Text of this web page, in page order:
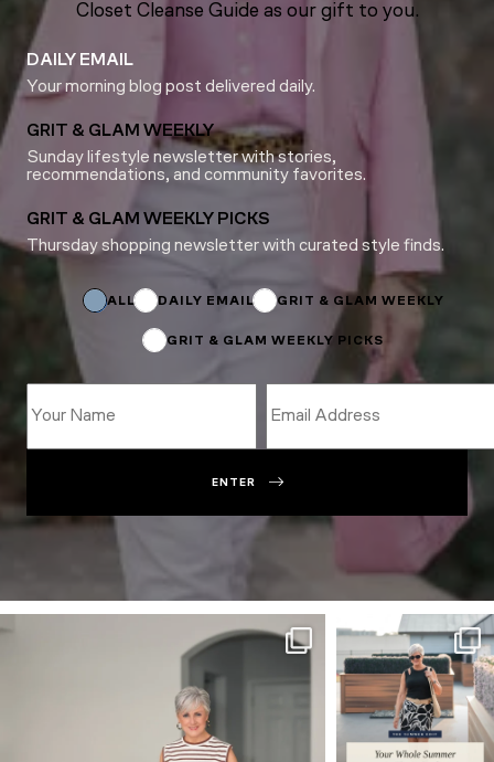
Closet Cleanse Guide as our gift to you.
DAILY EMAIL
Your morning blog post delivered daily.
GRIT & GLAM WEEKLY
Sunday lifestyle newsletter with stories,
recommendations, and community favorites.
GRIT & GLAM WEEKLY PICKS
Thursday shopping newsletter with curated style finds.
ALL DAILY EMAIL GRIT & GLAM WEEKLY
GRIT & GLAM WEEKLY PICKS
ENTER